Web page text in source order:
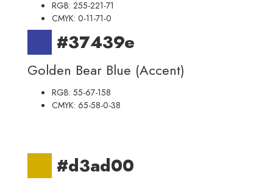
RGB: 255-221-71
CMYK: 0-11-71-0
#37439e
Golden Bear Blue (Accent)
RGB: 55-67-158
CMYK: 65-58-0-38
#d3ad00